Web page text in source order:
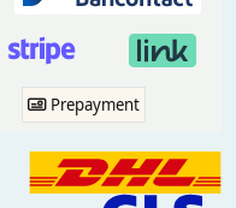
Prepayment